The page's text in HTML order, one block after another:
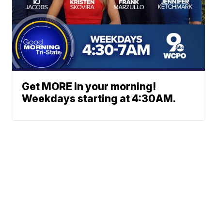
Get MORE in your morning!
Weekdays starting at 4:30AM.